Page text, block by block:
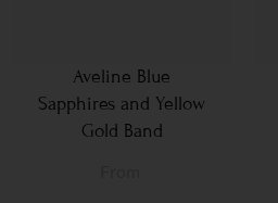
Aveline Blue
Sapphires and Yellow
Gold Band